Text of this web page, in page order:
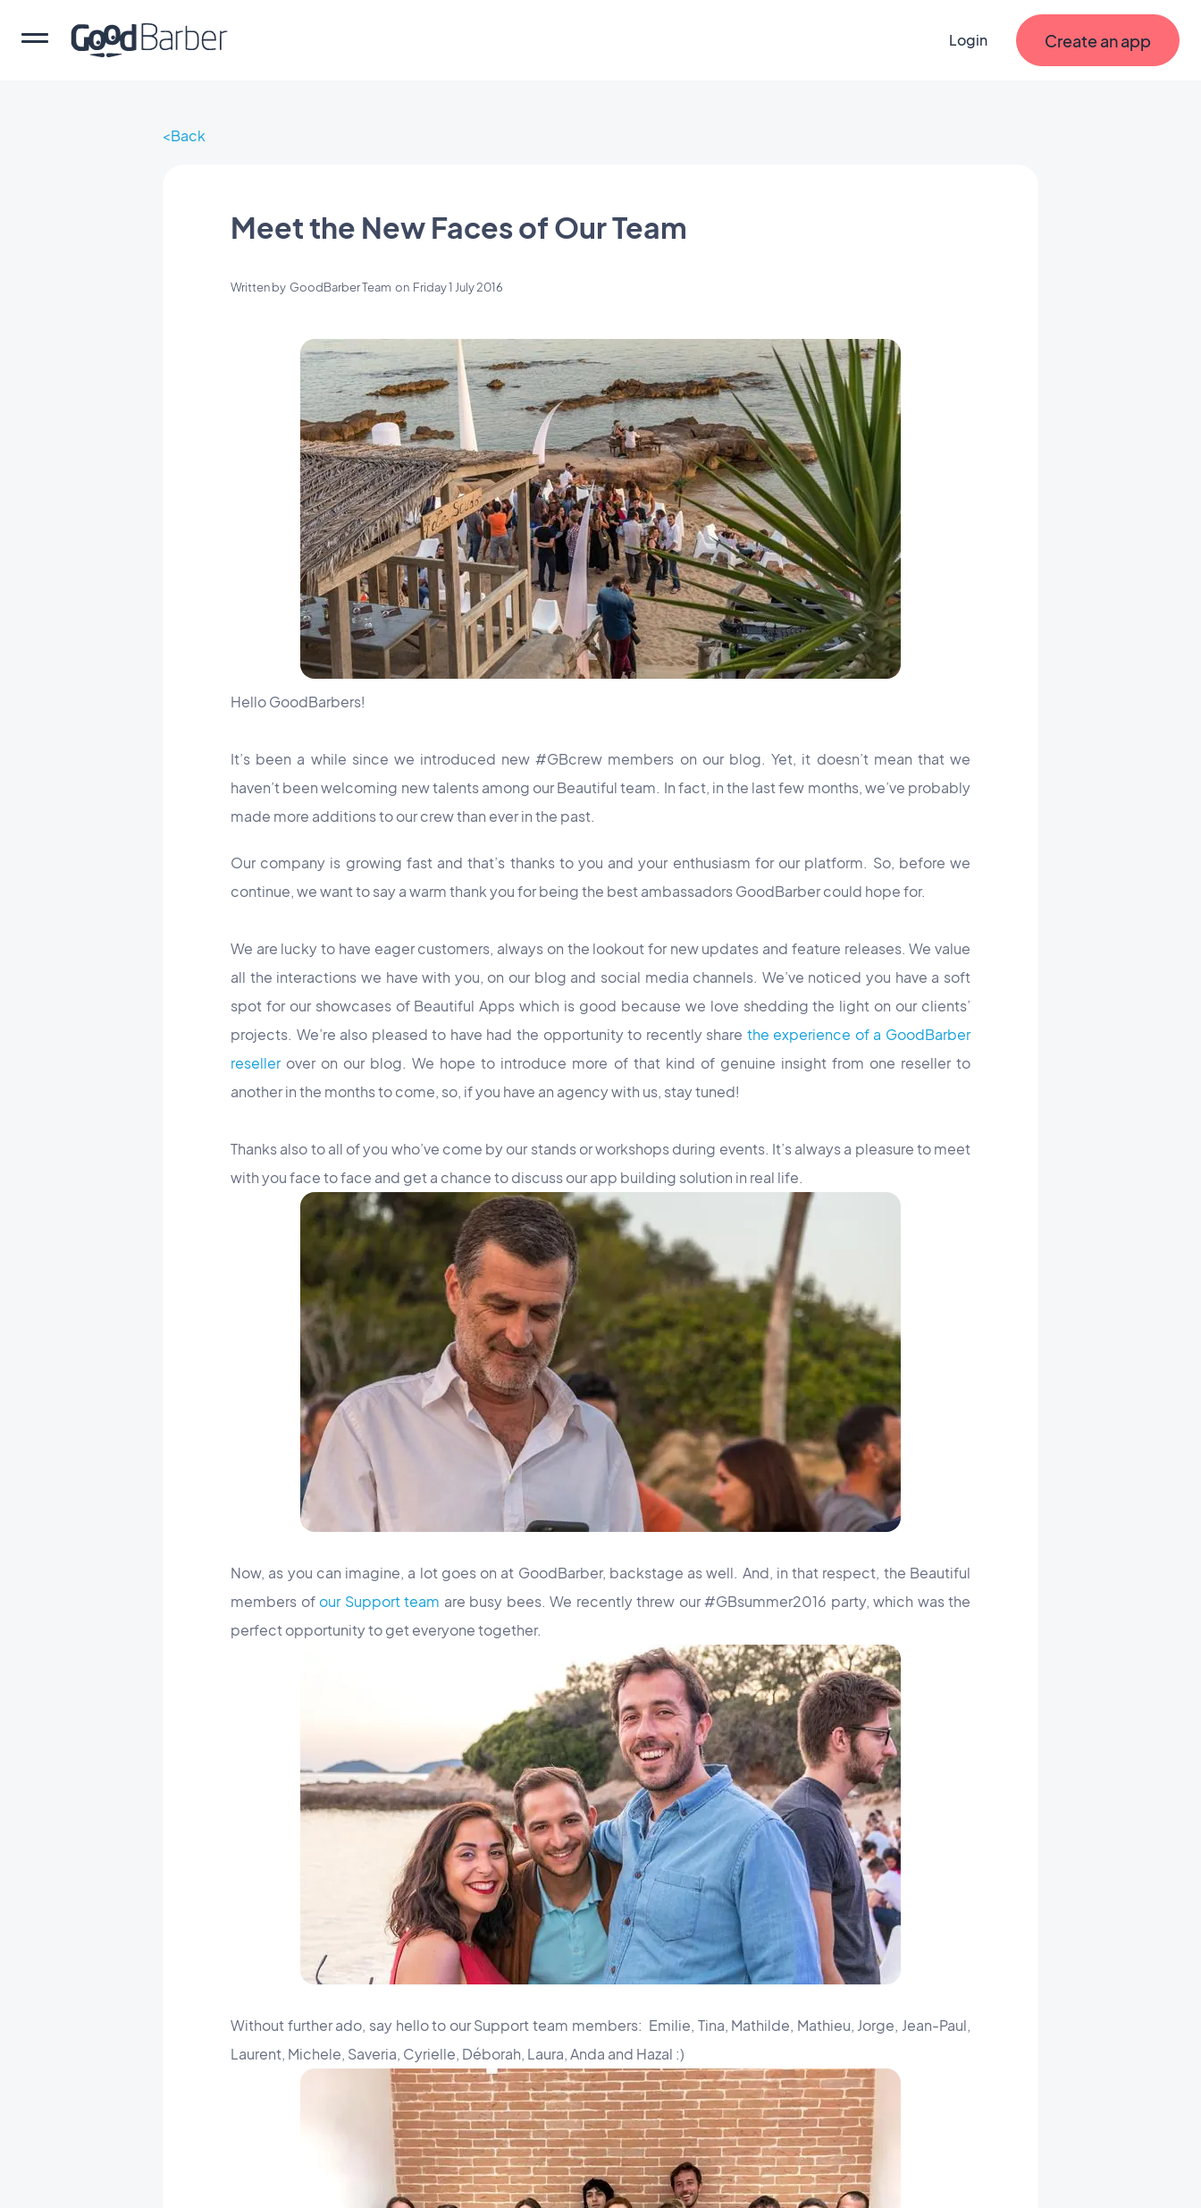
Login Create an app
Back
Meet the New Faces of Our Team
Written by GoodBarber Team on Friday 1 July 2016
Hello GoodBarbers!
It’s been a while since we introduced new #GBcrew members on our blog. Yet, it doesn’t mean that we
haven’t been welcoming new talents among our Beautiful team. In fact, in the last few months, we’ve probably
made more additions to our crew than ever in the past.
Our company is growing fast and that’s thanks to you and your enthusiasm for our platform. So, before we
continue, we want to say a warm thank you for being the best ambassadors GoodBarber could hope for.
We are lucky to have eager customers, always on the lookout for new updates and feature releases. We value
all the interactions we have with you, on our blog and social media channels. We’ve noticed you have a soft
spot for our showcases of Beautiful Apps which is good because we love shedding the light on our clients’
projects. We’re also pleased to have had the opportunity to recently share the experience of a GoodBarber
resellerover on our blog. We hope to introduce more of that kind of genuine insight from one reseller to
another in the months to come, so, if you have an agency with us, stay tuned!
Thanks also to all of you who’ve come by our stands or workshops during events. It’s always a pleasure to meet
with you face to face and get a chance to discuss our app building solution in real life.
Now, as you can imagine, a lot goes on at GoodBarber, backstage as well. And, in that respect, the Beautiful
members of our Support team are busy bees. We recently threw our #GBsummer2016 party, which was the
perfect opportunity to get everyone together.
Without further ado, say hello to our Support team members: Emilie, Tina, Mathilde, Mathieu, Jorge, Jean-Paul,
Laurent, Michele, Saveria, Cyrielle, Déborah, Laura, Anda and Hazal :)